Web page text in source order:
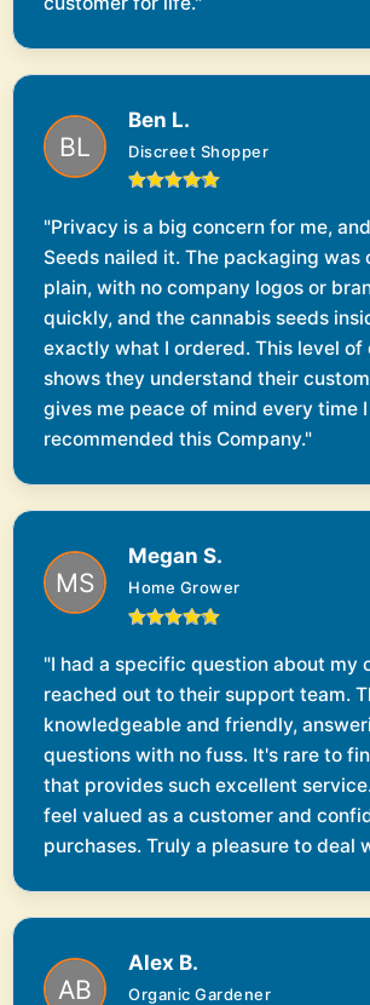
Ben L.
Discreet Shopper
"Privacy is a big concern for me,
Seeds nailed it. The packaging was
plain, with no company logos or
quickly, and the cannabis seeds
exactly what I ordered. This level of
shows they understand their
gives me peace of mind every time I
recommended this Company."
Megan S.
Home Grower
"I had a specific question about my
reached out to their support team.
knowledgeable and friendly,
questions with no fuss. It's rare to
that provides such excellent
feel valued as a customer and
purchases. Truly a pleasure to deal
Alex B.
Organic Gardener